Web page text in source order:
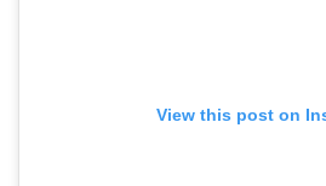
View this post on